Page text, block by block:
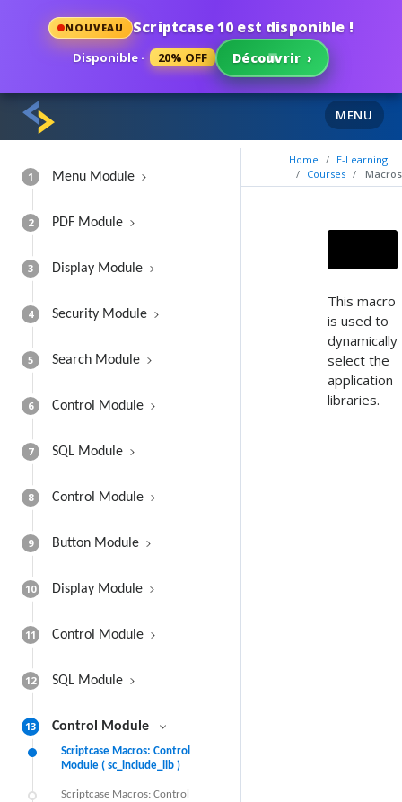
NOUVEAU Scriptcase 10 est disponible !
Disponible · 20% OFF Découvrir ›
MENU
1 Menu Module
2 PDF Module
3 Display Module
4 Security Module
5 Search Module
6 Control Module
7 SQL Module
8 Control Module
9 Button Module
10 Display Module
11 Control Module
12 SQL Module
13 Control Module
Scriptcase Macros: Control
Module ( sc_include_lib )
Scriptcase Macros: Control
Home
E-Learning
Courses
This macro
is used to
dynamically
select the
application
libraries.